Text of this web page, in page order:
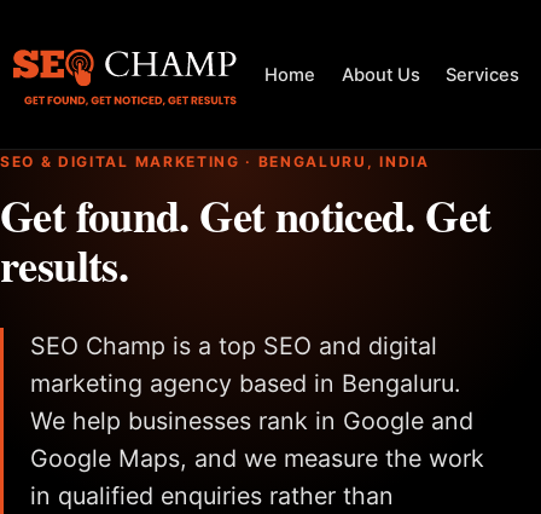
Home About Us Services
SEO & DIGITAL MARKETING · BENGALURU, INDIA
Get found. Get noticed. Get
results.
SEO Champ is a top SEO and digital
marketing agency based in Bengaluru.
We help businesses rank in Google and
Google Maps, and we measure the work
in qualified enquiries rather than